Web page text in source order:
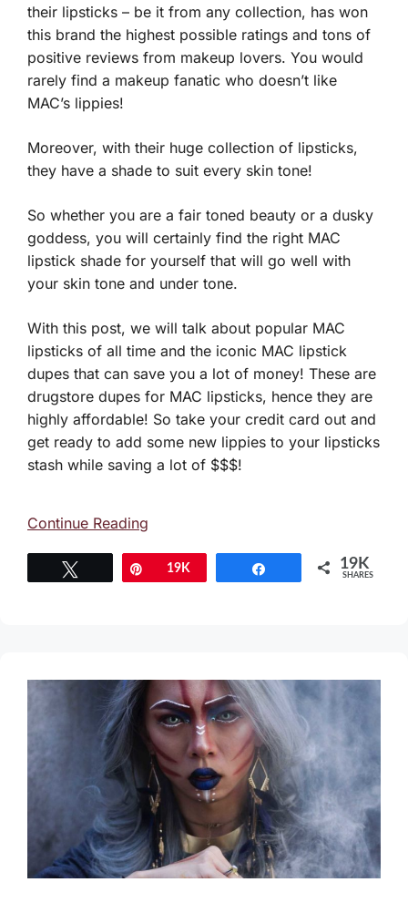
their lipsticks – be it from any collection, has won
this brand the highest possible ratings and tons of
positive reviews from makeup lovers. You would
rarely find a makeup fanatic who doesn’t like
MAC’s lippies!
Moreover, with their huge collection of lipsticks,
they have a shade to suit every skin tone!
So whether you are a fair toned beauty or a dusky
goddess, you will certainly find the right MAC
lipstick shade for yourself that will go well with
your skin tone and under tone.
With this post, we will talk about popular MAC
lipsticks of all time and the iconic MAC lipstick
dupes that can save you a lot of money! These are
drugstore dupes for MAC lipsticks, hence they are
highly affordable! So take your credit card out and
get ready to add some new lippies to your lipsticks
stash while saving a lot of $$$!
Continue Reading
Pin19K 19K
SHARES